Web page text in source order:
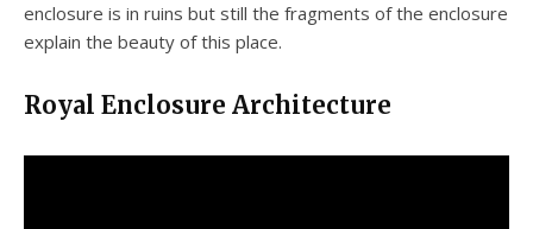
enclosure is in ruins but still the fragments of the enclosure
explain the beauty of this place.
Royal Enclosure Architecture